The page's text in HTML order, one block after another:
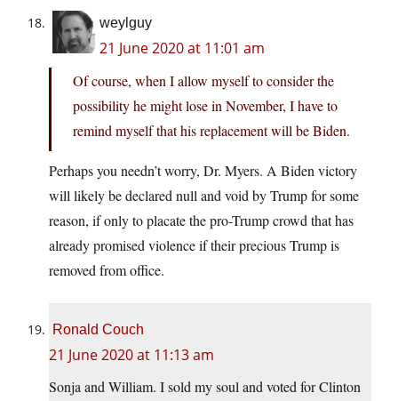
weylguy
21 June 2020 at 11:01 am
Of course, when I allow myself to consider the
possibility he might lose in November, I have to
remind myself that his replacement will be Biden.
Perhaps you needn’t worry, Dr. Myers. A Biden victory
will likely be declared null and void by Trump for some
reason, if only to placate the pro-Trump crowd that has
already promised violence if their precious Trump is
removed from office.
Ronald Couch
21 June 2020 at 11:13 am
Sonja and William. I sold my soul and voted for Clinton